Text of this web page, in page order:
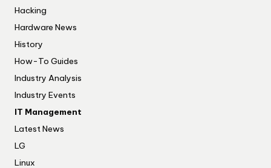
Hacking
Hardware News
History
How-To Guides
Industry Analysis
Industry Events
IT Management
Latest News
LG
Linux